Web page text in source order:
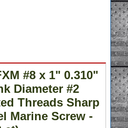
#8 x 1" 0.310"
Diameter #2
Threads Sharp
Marine Screw -